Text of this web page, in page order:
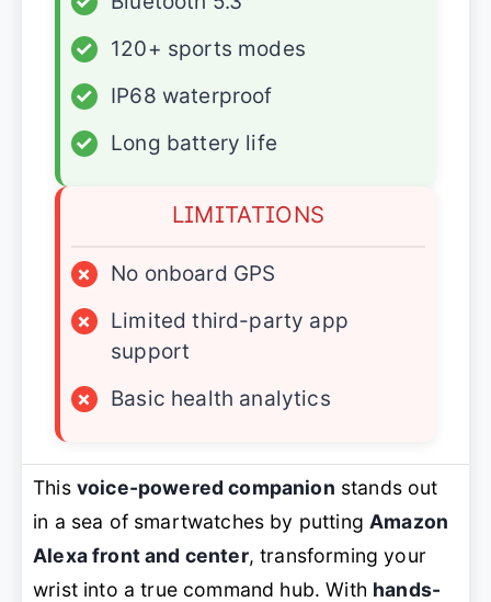
✓
120+ sports modes
✓
IP68 waterproof
✓
Long battery life
LIMITATIONS
×
No onboard GPS
×
Limited third-party app
support
×
Basic health analytics
This voice-powered companion stands out
in a sea of smartwatches by putting Amazon
Alexa front and center, transforming your
wrist into a true command hub. With hands-